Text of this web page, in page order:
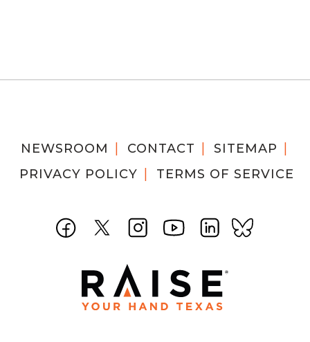
NEWSROOM CONTACT
SITEMAP
PRIVACY POLICY
TERMS OF SERVICE